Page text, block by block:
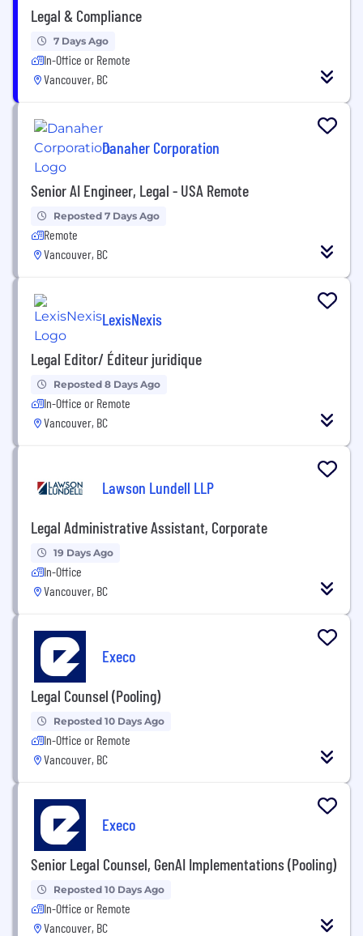
Legal & Compliance
7 Days Ago
In-Office or Remote
Vancouver, BC
Danaher Corporation
Senior AI Engineer, Legal - USA Remote
Reposted 7 Days Ago
Remote
Vancouver, BC
LexisNexis
Legal Editor/ Éditeur juridique
Reposted 8 Days Ago
In-Office or Remote
Vancouver, BC
Lawson Lundell LLP
Legal Administrative Assistant, Corporate
19 Days Ago
In-Office
Vancouver, BC
Execo
Legal Counsel (Pooling)
Reposted 10 Days Ago
In-Office or Remote
Vancouver, BC
Execo
Senior Legal Counsel, GenAI Implementations (Pooling)
Reposted 10 Days Ago
In-Office or Remote
Vancouver, BC